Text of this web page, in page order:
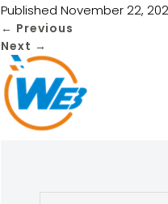
Published November 22,
← Previous
Next →